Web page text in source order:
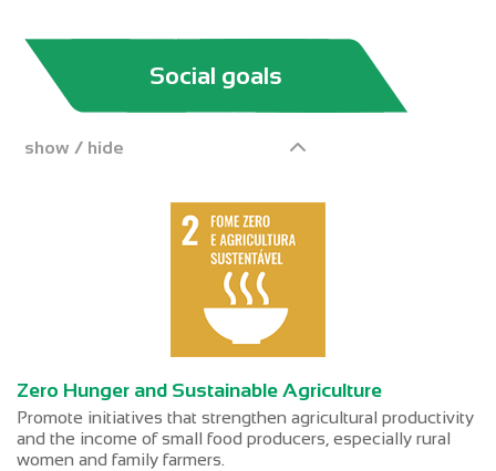
Social goals
show / hide
Zero Hunger and Sustainable Agriculture
Promote initiatives that strengthen agricultural productivity
and the income of small food producers, especially rural
women and family farmers.